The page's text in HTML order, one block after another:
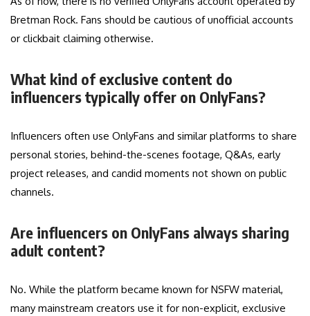
Bretman Rock. Fans should be cautious of unofficial accounts
or clickbait claiming otherwise.
What kind of exclusive content do
influencers typically offer on OnlyFans?
Influencers often use OnlyFans and similar platforms to share
personal stories, behind-the-scenes footage, Q&As, early
project releases, and candid moments not shown on public
channels.
Are influencers on OnlyFans always sharing
adult content?
No. While the platform became known for NSFW material,
many mainstream creators use it for non-explicit, exclusive